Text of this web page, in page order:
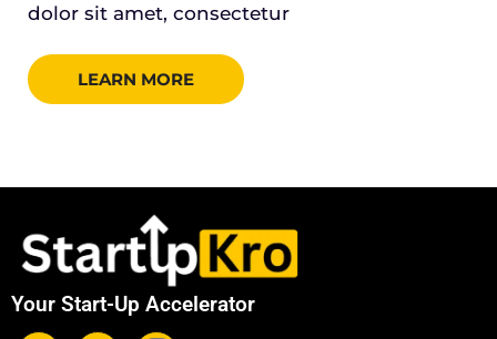
dolor sit amet, consectetur
LEARN MORE
Your Start-Up Accelerator